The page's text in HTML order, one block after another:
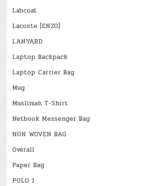
Labcoat
Lacoste [ENZO]
LANYARD
Laptop Backpack
Laptop Carrier Bag
Mug
Muslimah T-Shirt
Netbook Messenger Bag
NON WOVEN BAG
Overall
Paper Bag
POLO 1